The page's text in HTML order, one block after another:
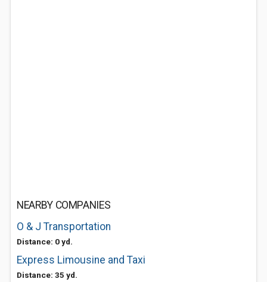
NEARBY COMPANIES
O & J Transportation
Distance: 0 yd.
Express Limousine and Taxi
Distance: 35 yd.